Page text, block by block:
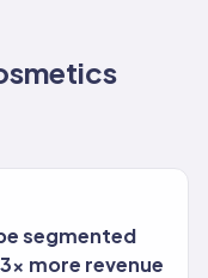
segmented
more revenue